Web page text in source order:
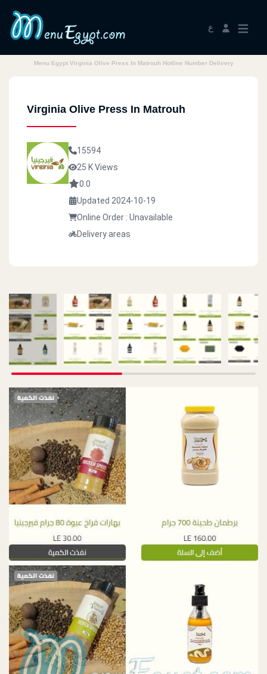
ع
Menu Egypt Virginia Olive Press In Matrouh Hotline Number Delivery
Virginia Olive Press In Matrouh
15594
25 K Views
0.0
Updated 2024-10-19
Online Order : Unavailable
Delivery areas